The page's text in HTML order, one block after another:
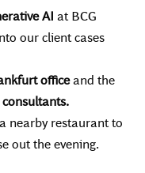
AIat BCG
our client cases
officeand the
nearby restaurant to
out the evening.